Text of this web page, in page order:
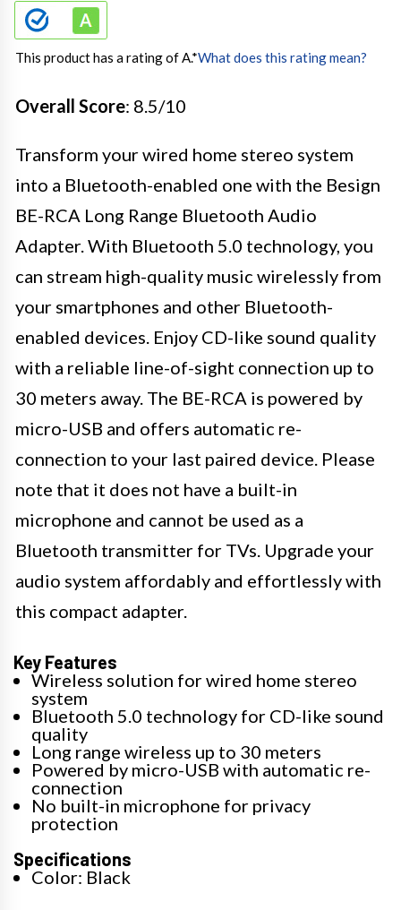
This product has a rating of A.*What does this rating mean?
Overall Score: 8.5/10
Transform your wired home stereo system
into a Bluetooth-enabled one with the Besign
BE-RCA Long Range Bluetooth Audio
Adapter. With Bluetooth 5.0 technology, you
can stream high-quality music wirelessly from
your smartphones and other Bluetooth-
enabled devices. Enjoy CD-like sound quality
with a reliable line-of-sight connection up to
30 meters away. The BE-RCA is powered by
micro-USB and offers automatic re-
connection to your last paired device. Please
note that it does not have a built-in
microphone and cannot be used as a
Bluetooth transmitter for TVs. Upgrade your
audio system affordably and effortlessly with
this compact adapter.
Key Features
Wireless solution for wired home stereo
system
Bluetooth 5.0 technology for CD-like sound
quality
Long range wireless up to 30 meters
Powered by micro-USB with automatic re-
connection
No built-in microphone for privacy
protection
Specifications
Color: Black